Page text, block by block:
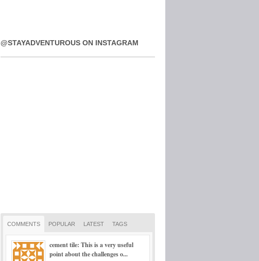
@STAYADVENTUROUS ON INSTAGRAM
COMMENTS POPULAR LATEST TAGS
cement tile: This is a very useful
point about the challenges o...